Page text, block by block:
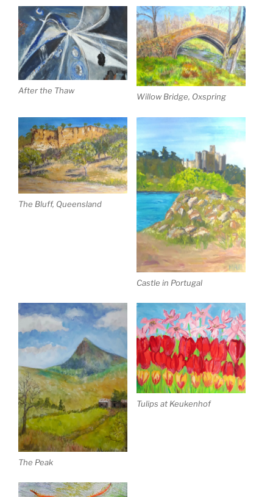
After the Thaw
Willow Bridge, Oxspring
The Bluff, Queensland
Castle in Portugal
The Peak
Tulips at Keukenhof